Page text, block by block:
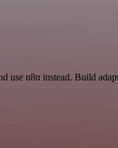
use n8n instead. Build